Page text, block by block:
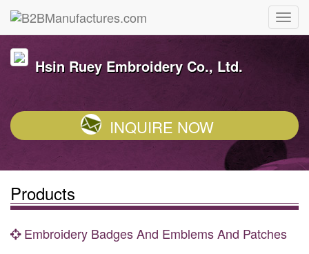
Hsin Ruey Embroidery Co., Ltd.
INQUIRE NOW
Products
Embroidery Badges And Emblems And Patches